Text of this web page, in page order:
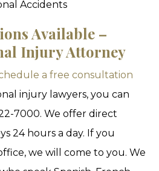
Accidents
Available –
Injury Attorney
a free consultation
injury lawyers, you can
7000. We offer direct
24 hours a day. If you
we will come to you. We